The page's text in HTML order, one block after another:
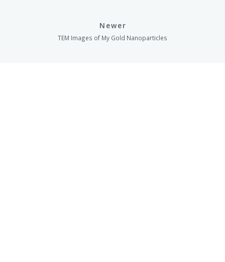
Newer
TEM Images of My Gold Nanoparticles